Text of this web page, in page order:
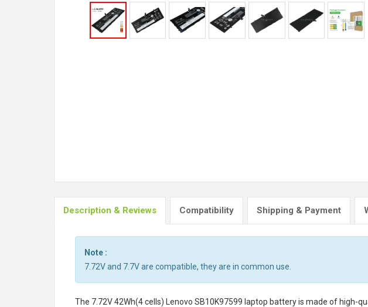
Description & Reviews Compatibility Shipping & Payment
Note :
7.72V and 7.7V are compatible, they are in common use.
The 7.72V 42Wh(4 cells) Lenovo SB10K97599 laptop batteryis made of high-